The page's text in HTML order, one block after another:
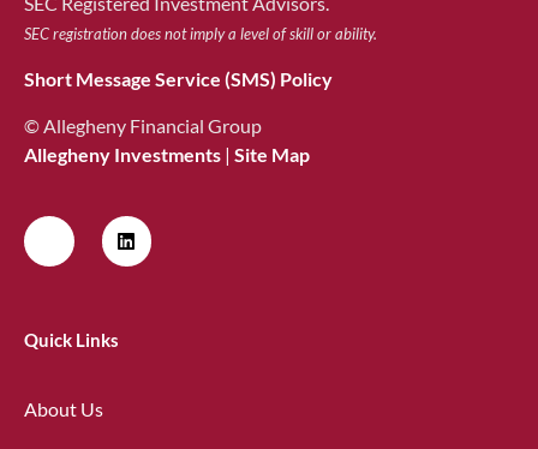
SEC registration does not imply a level of skill or ability.
Short Message Service (SMS) Policy
© Allegheny Financial Group
Allegheny Investments | Site Map
Quick Links
About Us